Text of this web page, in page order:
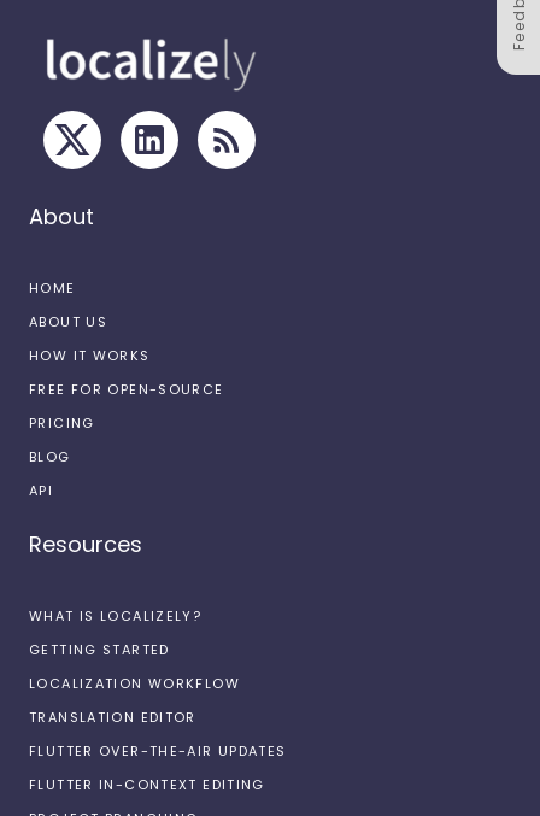
About
HOME
ABOUT US
HOW IT WORKS
FREE FOR OPEN-SOURCE
PRICING
BLOG
API
Resources
WHAT IS LOCALIZELY?
GETTING STARTED
LOCALIZATION WORKFLOW
TRANSLATION EDITOR
FLUTTER OVER-THE-AIR UPDATES
FLUTTER IN-CONTEXT EDITING